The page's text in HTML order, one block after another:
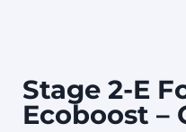
Stage 2-E
Ecoboost –